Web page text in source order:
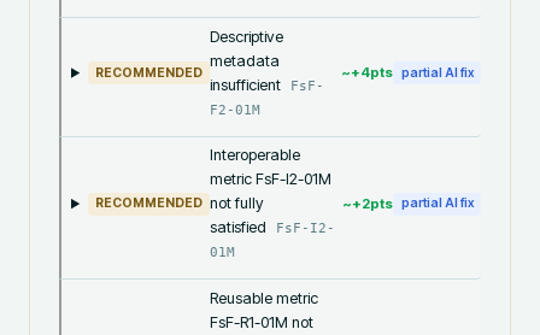
RECOMMENDED
Descriptive
metadata
insufficient
FsF-
F2-01M
~+4pts partial AI fix
RECOMMENDED
Interoperable
metric FsF-I2-01M
not fully
satisfied
FsF-I2-
01M
~+2pts partial AI fix
Reusable metric
FsF-R1-01M not